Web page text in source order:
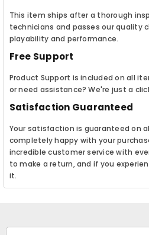
This item ships after a thorough
technicians and passes our quality
playability and performance.
Free Support
Product Support is included on all
or need assistance? We're just a
Satisfaction Guaranteed
Your satisfaction is guaranteed on
completely happy with your
incredible customer service with
to make a return, and if you
it.